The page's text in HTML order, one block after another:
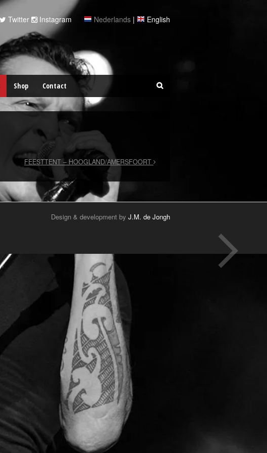
Twitter Instagram Nederlands | English
Shop Contact
FEESTTENT – HOOGLAND/AMERSFOORT
Design & development by J.M. de Jongh